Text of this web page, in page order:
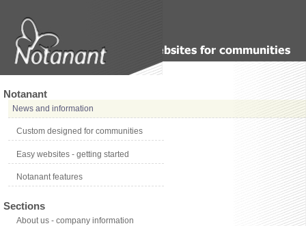
Notanant
News and information
Custom designed for communities
Easy websites - getting started
Notanant features
Sections
About us - company information